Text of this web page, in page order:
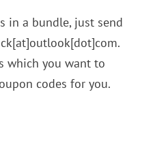
in a bundle, just send
which you want to
codes for you.